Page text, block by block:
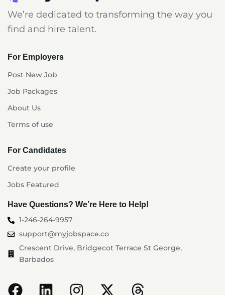
We’re dedicated to transforming the way you
find and hire talent.
For Employers
Post New Job
Job Packages
About Us
Terms of use
For Candidates
Create your profile
Jobs Featured
Have Questions? We’re Here to Help!
1-246-264-9957
support@myjobspace.co
Crescent Drive, Bridgecot Terrace St George,
Barbados